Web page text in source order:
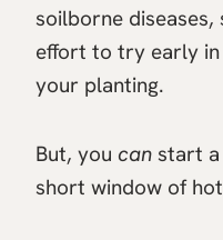
soilborne
effort to try early
your planting.
But, you can start
short window of